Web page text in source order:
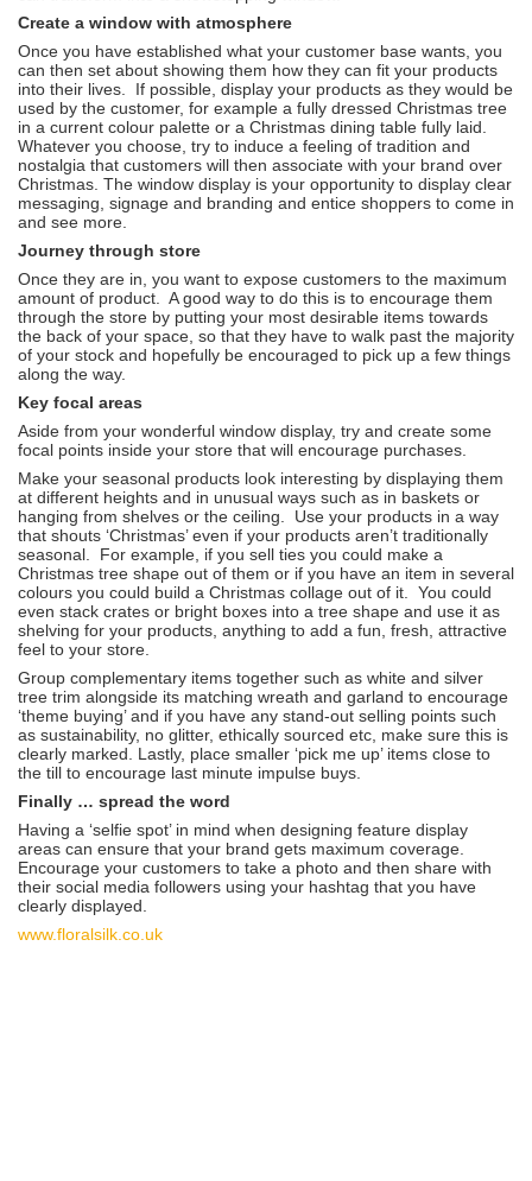
Create a window with atmosphere
Once you have established what your customer base wants, you
can then set about showing them how they can fit your products
into their lives. If possible, display your products as they would be
used by the customer, for example a fully dressed Christmas tree
in a current colour palette or a Christmas dining table fully laid.
Whatever you choose, try to induce a feeling of tradition and
nostalgia that customers will then associate with your brand over
Christmas. The window display is your opportunity to display clear
messaging, signage and branding and entice shoppers to come in
and see more.
Journey through store
Once they are in, you want to expose customers to the maximum
amount of product. A good way to do this is to encourage them
through the store by putting your most desirable items towards
the back of your space, so that they have to walk past the majority
of your stock and hopefully be encouraged to pick up a few things
along the way.
Key focal areas
Aside from your wonderful window display, try and create some
focal points inside your store that will encourage purchases.
Make your seasonal products look interesting by displaying them
at different heights and in unusual ways such as in baskets or
hanging from shelves or the ceiling. Use your products in a way
that shouts ‘Christmas’ even if your products aren’t traditionally
seasonal. For example, if you sell ties you could make a
Christmas tree shape out of them or if you have an item in several
colours you could build a Christmas collage out of it. You could
even stack crates or bright boxes into a tree shape and use it as
shelving for your products, anything to add a fun, fresh, attractive
feel to your store.
Group complementary items together such as white and silver
tree trim alongside its matching wreath and garland to encourage
‘theme buying’ and if you have any stand-out selling points such
as sustainability, no glitter, ethically sourced etc, make sure this is
clearly marked. Lastly, place smaller ‘pick me up’ items close to
the till to encourage last minute impulse buys.
Finally … spread the word
Having a ‘selfie spot’ in mind when designing feature display
areas can ensure that your brand gets maximum coverage.
Encourage your customers to take a photo and then share with
their social media followers using your hashtag that you have
clearly displayed.
www.floralsilk.co.uk